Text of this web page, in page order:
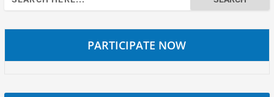
for:
PARTICIPATE NOW